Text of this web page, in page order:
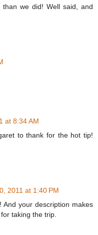
we did! Well said, and
at 8:34 AM
to thank for the hot tip!
2011 at 1:40 PM
And your description makes
taking the trip.